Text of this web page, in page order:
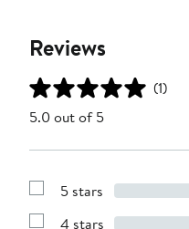
Reviews
(1)
5.0 out of 5
Show
with
5 stars
4 stars